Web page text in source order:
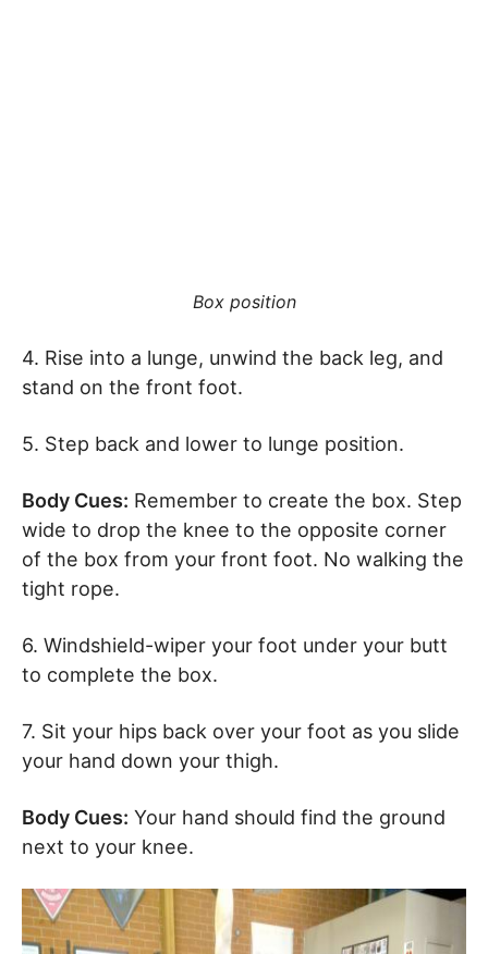
Box position
4. Rise into a lunge, unwind the back leg, and
stand on the front foot.
5. Step back and lower to lunge position.
Body Cues: Remember to create the box. Step
wide to drop the knee to the opposite corner
of the box from your front foot. No walking the
tight rope.
6. Windshield-wiper your foot under your butt
to complete the box.
7. Sit your hips back over your foot as you slide
your hand down your thigh.
Body Cues: Your hand should find the ground
next to your knee.